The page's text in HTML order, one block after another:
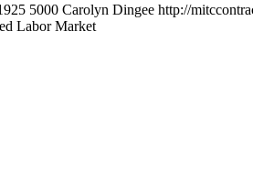
5000 Carolyn Dingee http://
Labor Market